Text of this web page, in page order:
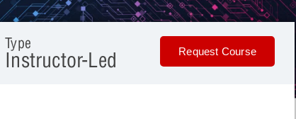
Type
Instructor-Led Request Course